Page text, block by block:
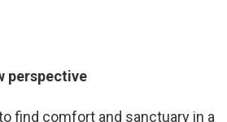
perspective
find comfort and sanctuary in a